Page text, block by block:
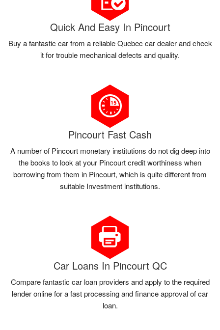
Quick And Easy In Pincourt
Buy a fantastic car from a reliable Quebec car dealer and check
it for trouble mechanical defects and quality.
Pincourt Fast Cash
A number of Pincourt monetary institutions do not dig deep into
the books to look at your Pincourt credit worthiness when
borrowing from them in Pincourt, which is quite different from
suitable Investment institutions.
Car Loans In Pincourt QC
Compare fantastic car loan providers and apply to the required
lender online for a fast processing and finance approval of car
loan.